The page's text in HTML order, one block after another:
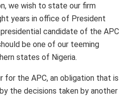
we wish to state our firm
years in office of President
presidential candidate of the APC
be one of our teeming
states of Nigeria.
for the APC, an obligation that is
the decisions taken by another